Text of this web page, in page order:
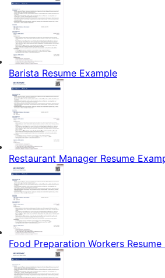
Barista Resume Example
Restaurant Manager Resume
Food Preparation Workers Resume